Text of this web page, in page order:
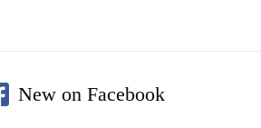
New on Facebook